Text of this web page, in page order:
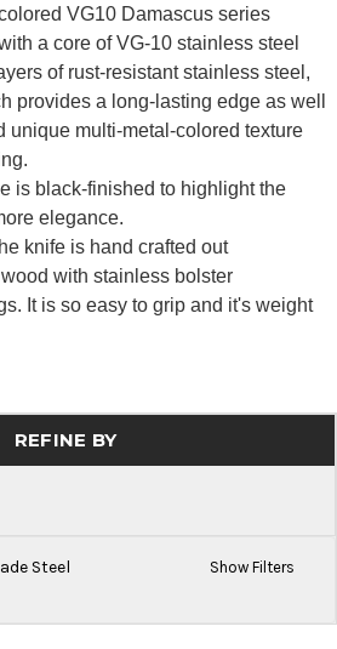
VG10 Damascus series
a core of VG-10 stainless steel
of rust-resistant stainless steel,
provides a long-lasting edge as well
unique multi-metal-colored texture
is black-finished to highlight the
elegance.
knife is hand crafted out
with stainless bolster
It is so easy to grip and it's weight
REFINE BY
Steel
Show Filters